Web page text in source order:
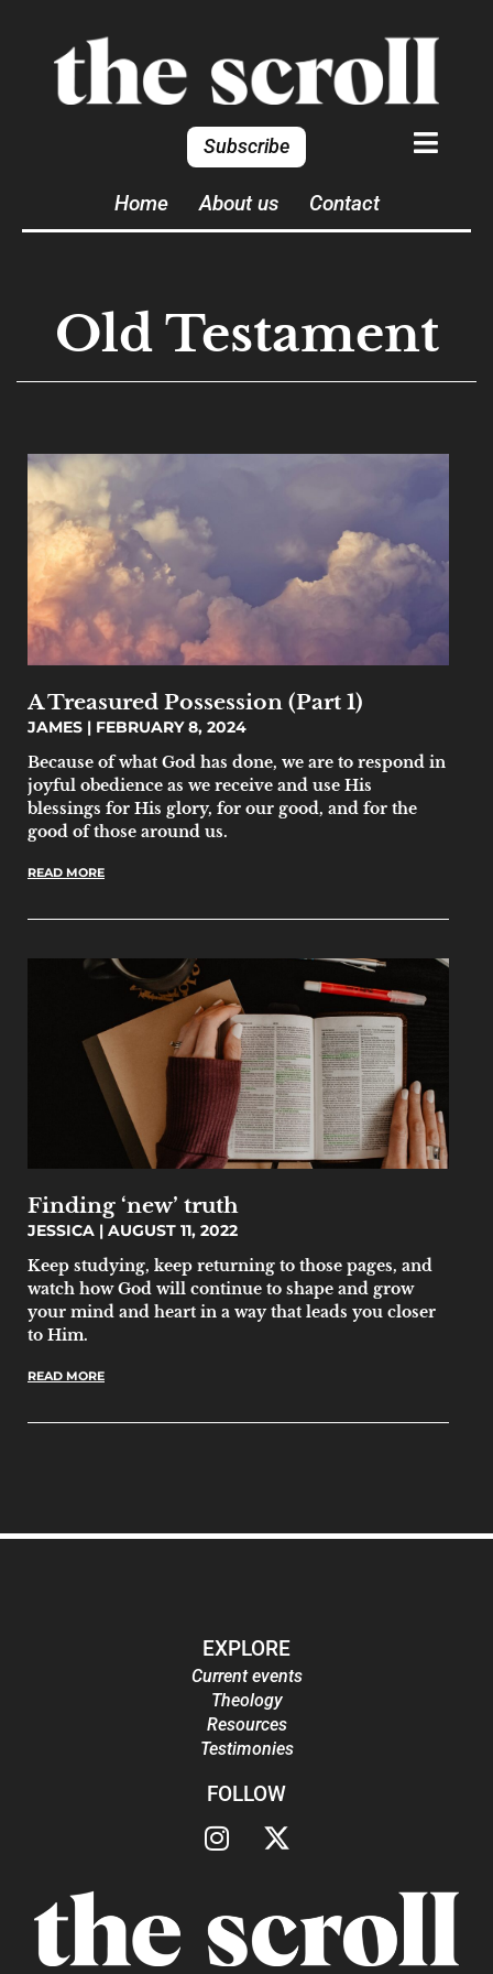
Subscribe
Home About us Contact
Old Testament
A Treasured Possession (Part 1)
JAMES
FEBRUARY 8, 2024
Because of what God has done, we are to respond in
joyful obedience as we receive and use His
blessings for His glory, for our good, and for the
good of those around us.
READ MORE
Finding ‘new’ truth
JESSICA
AUGUST 11, 2022
Keep studying, keep returning to those pages, and
watch how God will continue to shape and grow
your mind and heart in a way that leads you closer
to Him.
READ MORE
EXPLORE
Current events
Theology
Resources
Testimonies
FOLLOW